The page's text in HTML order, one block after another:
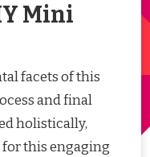
Mini
facets of this
and final
holistically,
this engaging